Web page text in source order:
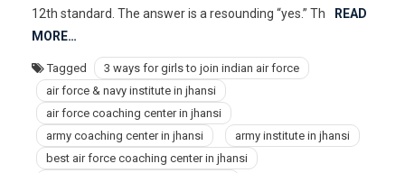
Army
12th standard. The answer is a resounding “yes.” Th
READ
MORE…
Tagged
3 ways for girls to join indian air force
air force & navy institute in jhansi
air force coaching center in jhansi
army coaching center in jhansi
army institute in jhansi
best air force coaching center in jhansi